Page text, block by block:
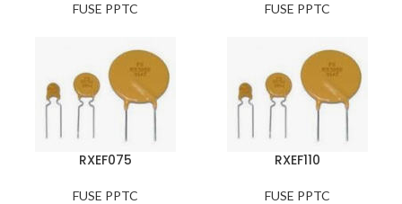
FUSE PPTC FUSE PPTC
RXEF075
FUSE PPTC
RXEF110
FUSE PPTC